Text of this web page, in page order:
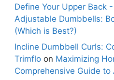
Define Your Upper Back
Adjustable Dumbbells:
(Which is Best?)
Incline Dumbbell Curls:
Trimflo on Maximizing
Comprehensive Guide